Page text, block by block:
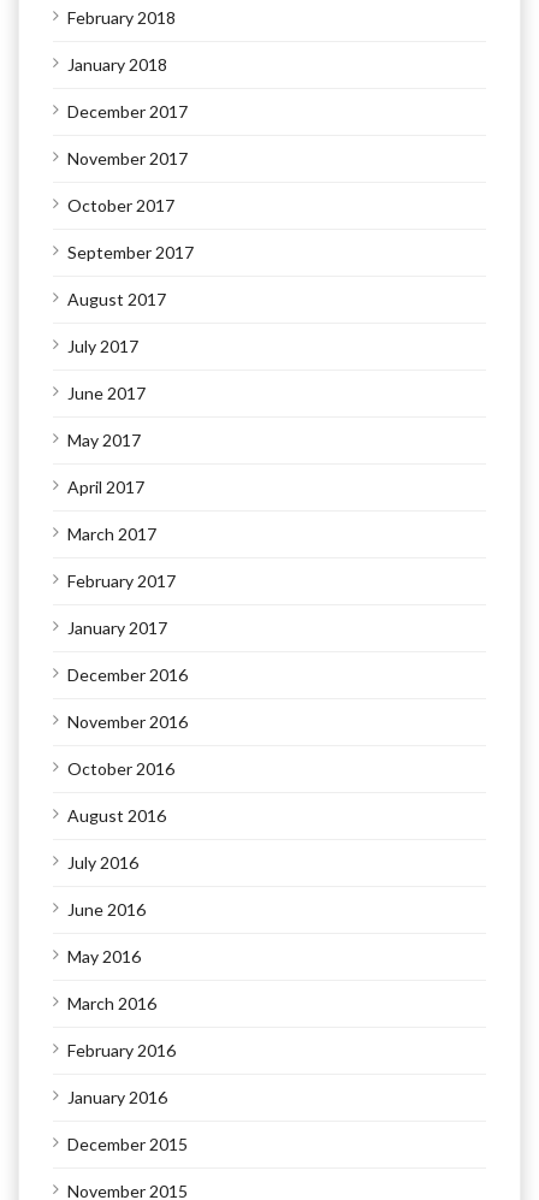
February 2018
January 2018
December 2017
November 2017
October 2017
September 2017
August 2017
July 2017
June 2017
May 2017
April 2017
March 2017
February 2017
January 2017
December 2016
November 2016
October 2016
August 2016
July 2016
June 2016
May 2016
March 2016
February 2016
January 2016
December 2015
November 2015